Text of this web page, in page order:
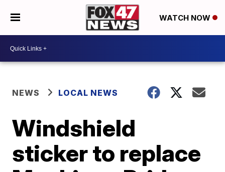
WATCH NOW
NEWS LOCAL NEWS
Windshield
sticker to replace